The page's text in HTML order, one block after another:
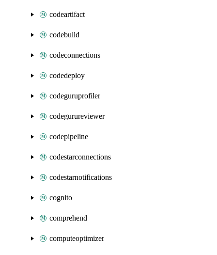
codeartifact
codebuild
codeconnections
codedeploy
codeguruprofiler
codegurureviewer
codepipeline
codestarconnections
codestarnotifications
cognito
comprehend
computeoptimizer